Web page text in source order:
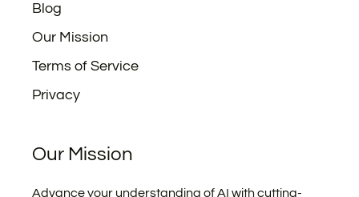
Blog
Our Mission
Terms of Service
Privacy
Our Mission
Advance your understanding of AI with cutting-